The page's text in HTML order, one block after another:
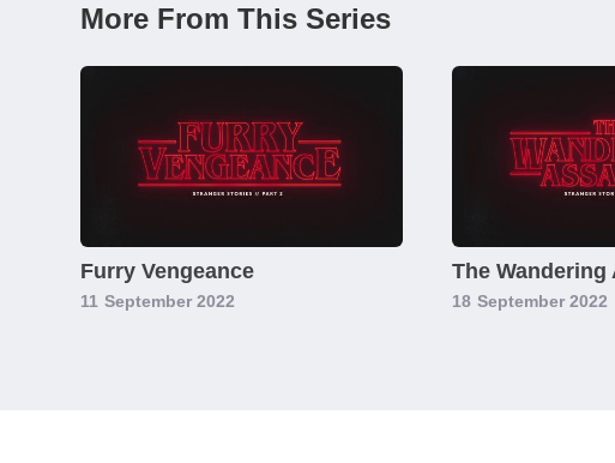
More From This Series
Furry Vengeance
11 September 2022
The Wandering
18 September 2022